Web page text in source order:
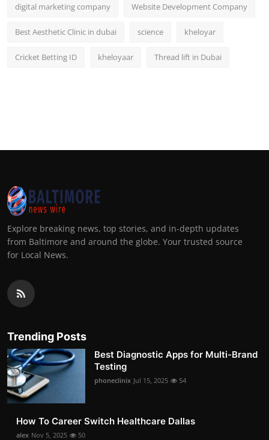
digital marketing company Website Development Company
Best Aesthetic Clinic in dubai science kheloyar
Cricket Betting ID kheloyaar Thread lift in Dubai
Explore breaking news, top stories, and in-depth updates
from Baltimore and around the globe. Your trusted source
for Local News.
Trending Posts
Best Diagnostic Apps for Multi-Brand
Testing
phoneclinix Jul 15, 2025 54
How To Career Switch Healthcare Dallas
alex Nov 5, 2025 50